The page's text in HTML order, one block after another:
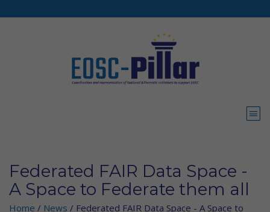
Federated FAIR Data Space -
A Space to Federate them all
Home / News / Federated FAIR Data Space - A Space to